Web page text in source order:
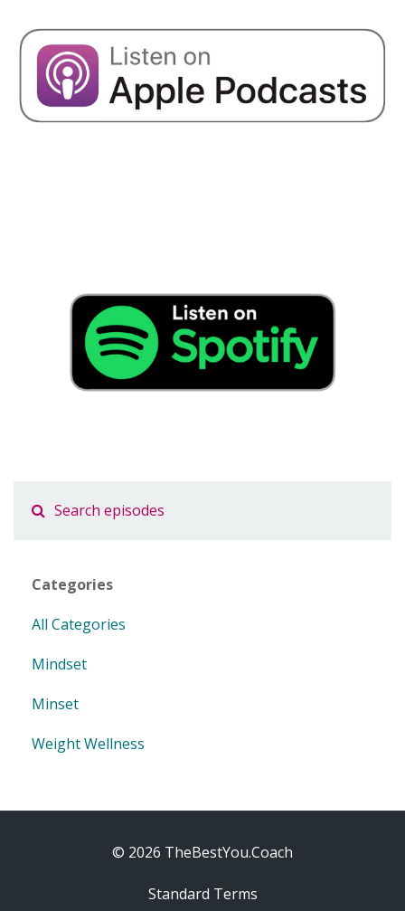
Categories
All Categories
Mindset
Minset
Weight Wellness
© 2026 TheBestYou.Coach
Standard Terms